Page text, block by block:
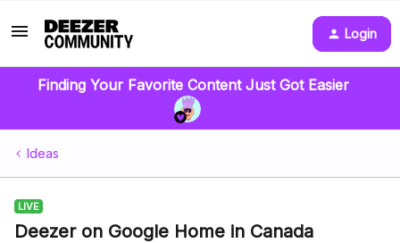
Login
Finding Your Favorite Content Just Got Easier
Ideas
LIVE
Deezer on Google Home in Canada